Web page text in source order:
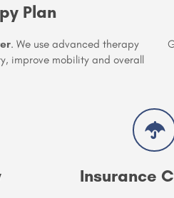
Plan
. We use advanced therapy
improve mobility and overall
Insurance